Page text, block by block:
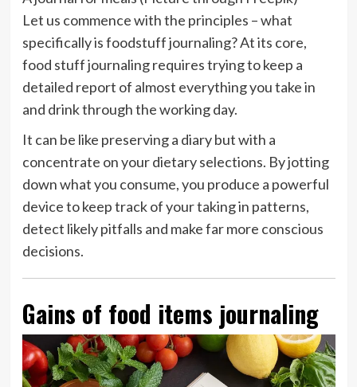
Let us commence with the principles – what
specifically is foodstuff journaling? At its core,
food stuff journaling requires trying to keep a
detailed report of almost everything you take in
and drink through the working day.
It can be like preserving a diary but with a
concentrate on your dietary selections. By jotting
down what you consume, you produce a powerful
device to keep track of your taking in patterns,
detect likely pitfalls and make far more conscious
decisions.
Gains of food items journaling